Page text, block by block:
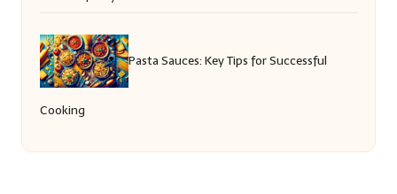
Pasta Sauces: Key Tips for Successful
Cooking